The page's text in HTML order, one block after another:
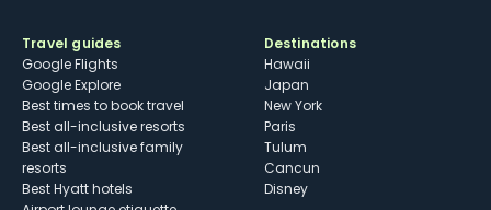
Travel guides
Google Flights
Google Explore
Best times to book travel
Best all-inclusive resorts
Best all-inclusive family
resorts
Best Hyatt hotels
Destinations
Hawaii
Japan
New York
Paris
Tulum
Cancun
Disney